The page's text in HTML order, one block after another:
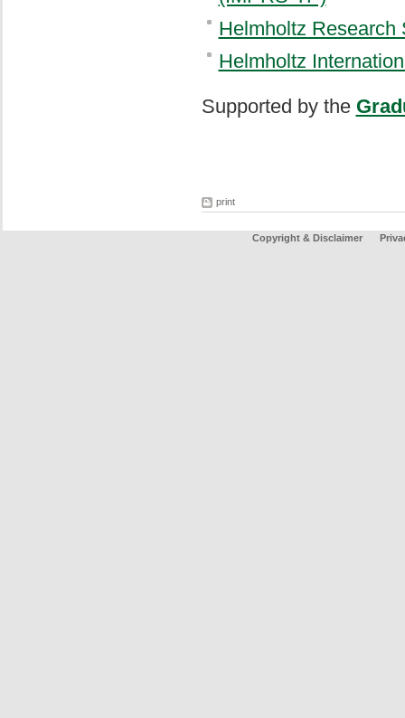
Helmholtz Research
Helmholtz
Supported by the
print
Copyright & Disclaimer